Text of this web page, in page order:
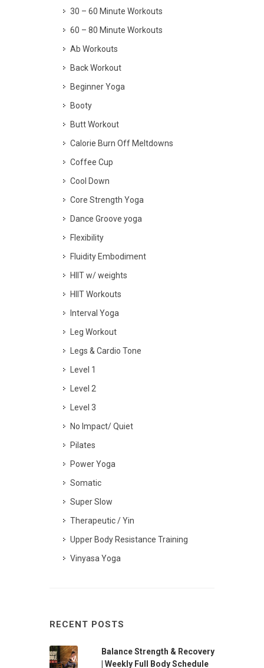
30 – 60 Minute Workouts
60 – 80 Minute Workouts
Ab Workouts
Back Workout
Beginner Yoga
Booty
Butt Workout
Calorie Burn Off Meltdowns
Coffee Cup
Cool Down
Core Strength Yoga
Dance Groove yoga
Flexibility
Fluidity Embodiment
HIIT w/ weights
HIIT Workouts
Interval Yoga
Leg Workout
Legs & Cardio Tone
Level 1
Level 2
Level 3
No Impact/ Quiet
Pilates
Power Yoga
Somatic
Super Slow
Therapeutic / Yin
Upper Body Resistance Training
Vinyasa Yoga
RECENT POSTS
Balance Strength & Recovery
| Weekly Full Body Schedule